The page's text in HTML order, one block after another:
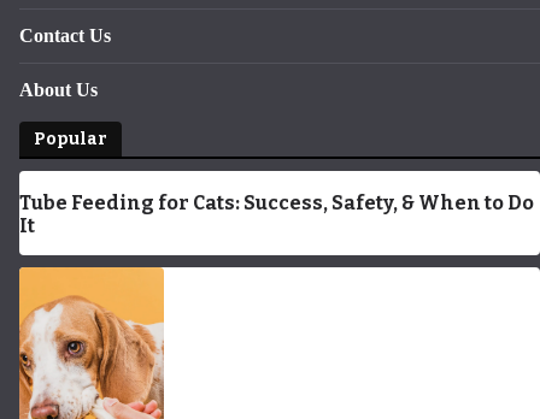
Contact Us
About Us
Popular
Tube Feeding for Cats: Success, Safety, & When to Do
It